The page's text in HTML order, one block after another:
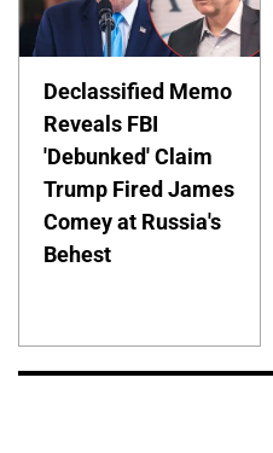
Declassified Memo
Reveals FBI
'Debunked' Claim
Trump Fired James
Comey at Russia's
Behest